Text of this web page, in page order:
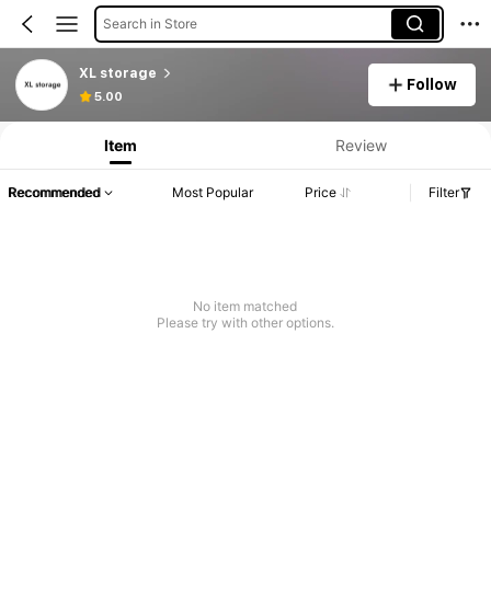
Search in Store
XL storage
5.00
Follow
Item Review
Recommended Most Popular Price Filter
No item matched
Please try with other options.